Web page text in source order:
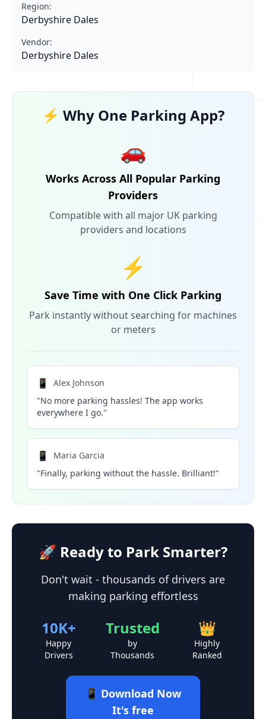
Region:
Derbyshire Dales
Vendor:
Derbyshire Dales
⚡ Why One Parking App?
🚗
Works Across All Popular Parking
Providers
Compatible with all major UK parking
providers and locations
⚡
Save Time with One Click Parking
Park instantly without searching for machines
or meters
📱
Alex Johnson
"No more parking hassles! The app works
everywhere I go."
📱
Maria Garcia
"Finally, parking without the hassle. Brilliant!"
🚀 Ready to Park Smarter?
Don't wait - thousands of drivers are
making parking effortless
10K+
Happy
Drivers
Trusted
by
Thousands
👑
Highly
Ranked
📱 Download Now
It's free